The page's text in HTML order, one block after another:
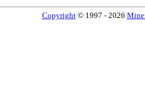
Copyright© 1997 - 2026